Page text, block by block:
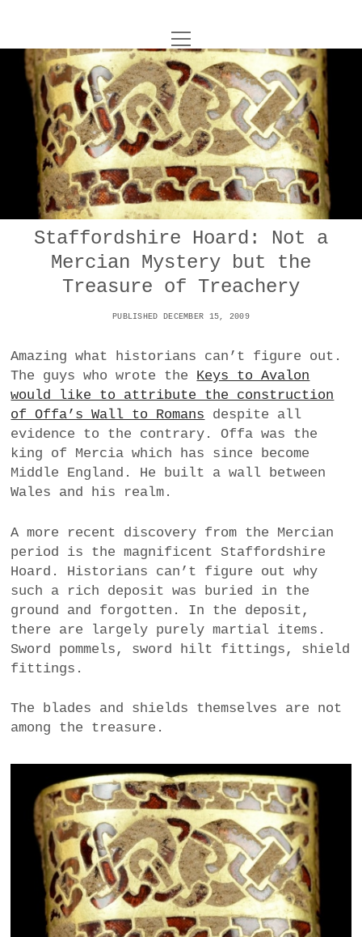
UNCOY
ABOUT
ARCHIVES
o
p
e
n
m
e
n
DANCE
IMPULSTANZ
FILM
MUSIC
PHOTOGRAPHY
TECHNOLOGY
BUSINESS
POLITICS
VIENNA
CONTACT
t
w
i
t
r
i
n
s
a
r
a
m
T
i
t
t
o
p
e
n
m
e
n
u
Staffordshire Hoard: Not a
Mercian Mystery but the
Treasure of Treachery
PUBLISHED DECEMBER 15, 2009
Amazing what historians can’t figure out.
The guys who wrote the Keys to Avalon
would like to attribute the construction
of Offa’s Wall to Romans despite all
evidence to the contrary. Offa was the
king of Mercia which has since become
Middle England. He built a wall between
Wales and his realm.
A more recent discovery from the Mercian
period is the magnificent Staffordshire
Hoard. Historians can’t figure out why
such a rich deposit was buried in the
ground and forgotten. In the deposit,
there are largely purely martial items.
Sword pommels, sword hilt fittings, shield
fittings.
The blades and shields themselves are not
among the treasure.